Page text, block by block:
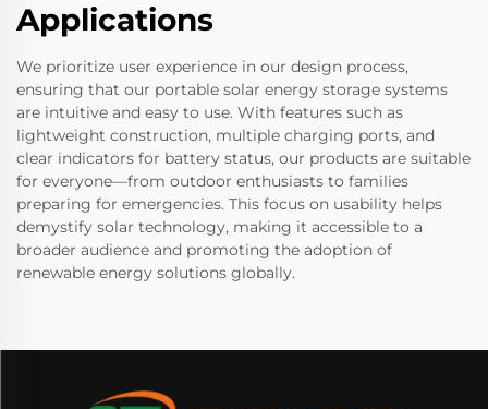
Applications
We prioritize user experience in our design process,
ensuring that our portable solar energy storage systems
are intuitive and easy to use. With features such as
lightweight construction, multiple charging ports, and
clear indicators for battery status, our products are suitable
for everyone—from outdoor enthusiasts to families
preparing for emergencies. This focus on usability helps
demystify solar technology, making it accessible to a
broader audience and promoting the adoption of
renewable energy solutions globally.